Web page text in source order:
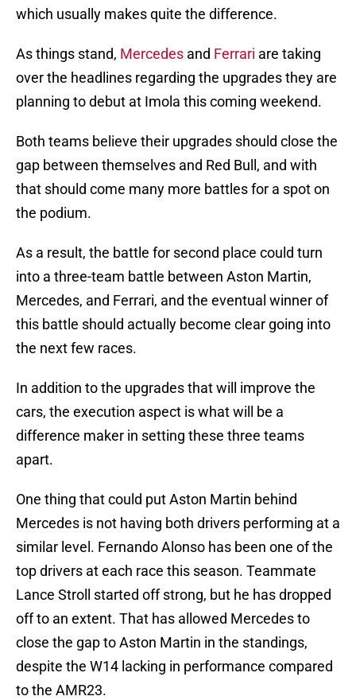
which usually makes quite the difference.
As things stand, Mercedes and Ferrari are taking
over the headlines regarding the upgrades they are
planning to debut at Imola this coming weekend.
Both teams believe their upgrades should close the
gap between themselves and Red Bull, and with
that should come many more battles for a spot on
the podium.
As a result, the battle for second place could turn
into a three-team battle between Aston Martin,
Mercedes, and Ferrari, and the eventual winner of
this battle should actually become clear going into
the next few races.
In addition to the upgrades that will improve the
cars, the execution aspect is what will be a
difference maker in setting these three teams
apart.
One thing that could put Aston Martin behind
Mercedes is not having both drivers performing at a
similar level. Fernando Alonso has been one of the
top drivers at each race this season. Teammate
Lance Stroll started off strong, but he has dropped
off to an extent. That has allowed Mercedes to
close the gap to Aston Martin in the standings,
despite the W14 lacking in performance compared
to the AMR23.